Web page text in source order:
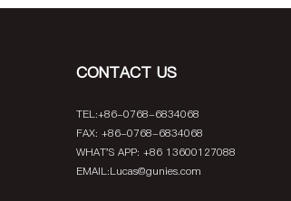
CONTACT US
TEL:+86-0768-6834068
FAX: +86-0768-6834068
WHAT'S APP: +86 13600127088
EMAIL:Lucas@gunies.com